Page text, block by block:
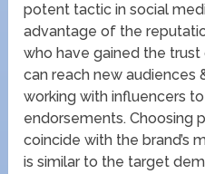
potent tactic in social
advantage of the
who have gained the
can reach new audiences
working with influencers
endorsements. Choosing
coincide with the brand’s
is similar to the target